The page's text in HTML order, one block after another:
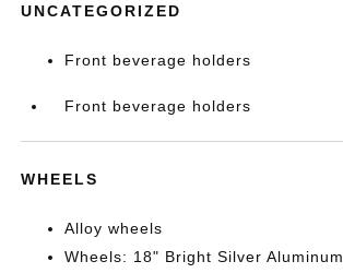
UNCATEGORIZED
Front beverage holders
Front beverage holders
WHEELS
Alloy wheels
Wheels: 18" Bright Silver Aluminum